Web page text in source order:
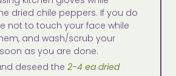
dried chile peppers. If you do
not to touch your face while
and wash/scrub your
as you are done.
deseed the 2-4 ea dried